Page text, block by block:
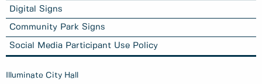
Digital Signs
Community Park Signs
Social Media Participant Use Policy
Illuminate City Hall